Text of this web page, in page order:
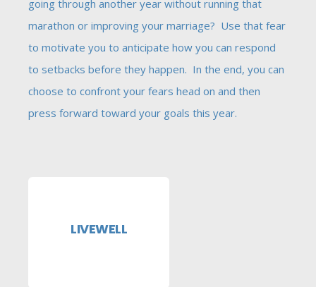
going through another year without running that
marathon or improving your marriage? Use that fear
to motivate you to anticipate how you can respond
to setbacks before they happen. In the end, you can
choose to confront your fears head on and then
press forward toward your goals this year.
LIVEWELL